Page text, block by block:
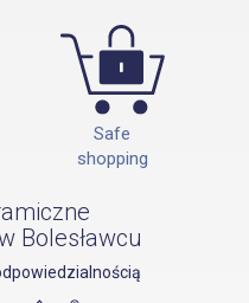
Safe
shopping
Bolesławcu